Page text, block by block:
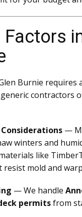
Burnie requires
contractors
—
winters and
like
resist mold and
— We handle
permitsfrom